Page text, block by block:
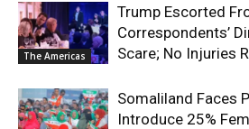
The Americas
Trump Escorted
Correspondents’
Scare; No Injuries
Somaliland Faces
Introduce 25%